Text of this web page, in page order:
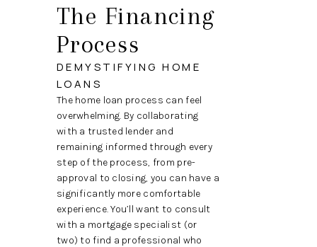
WHO WE ARE
TOP AREAS
The Financing
Process
DEMYSTIFYING HOME
LOANS
The home loan process can feel
overwhelming. By collaborating
with a trusted lender and
remaining informed through every
step of the process, from pre-
approval to closing, you can have a
significantly more comfortable
experience. You’ll want to consult
with a mortgage specialist (or
two) to find a professional who